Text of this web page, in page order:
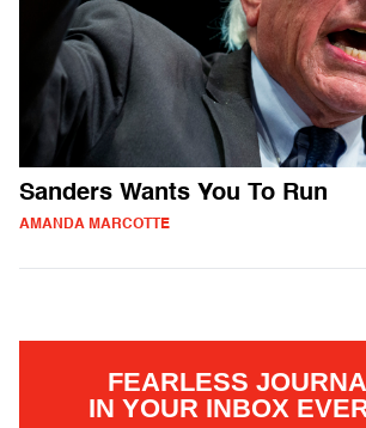
Sanders Wants You To Run
AMANDA MARCOTTE
FEARLESS
IN YOUR INBOX